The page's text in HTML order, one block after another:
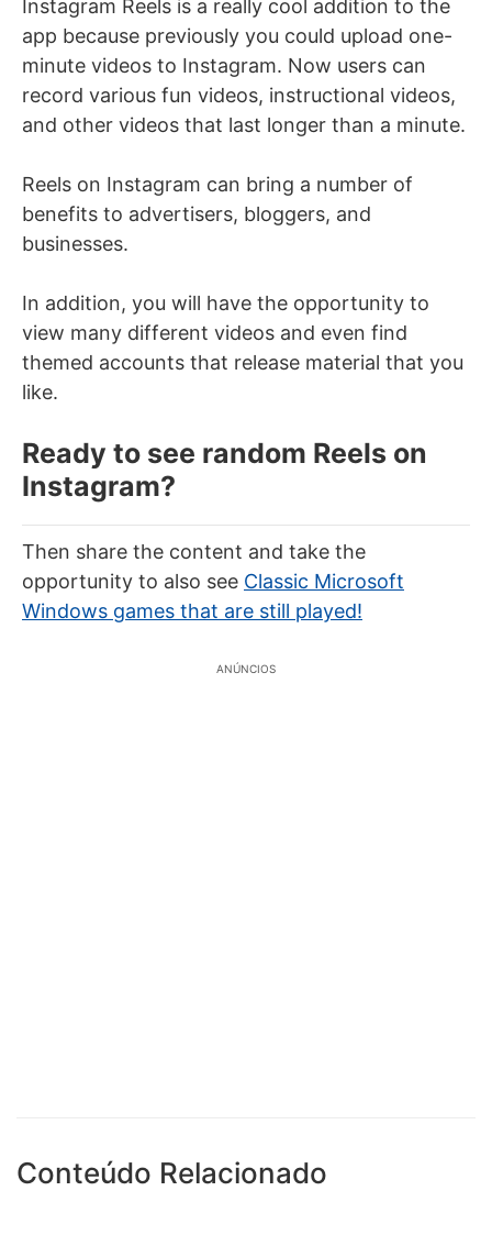
Instagram Reels is a really cool addition to the
app because previously you could upload one-
minute videos to Instagram. Now users can
record various fun videos, instructional videos,
and other videos that last longer than a minute.
Reels on Instagram can bring a number of
benefits to advertisers, bloggers, and
businesses.
In addition, you will have the opportunity to
view many different videos and even find
themed accounts that release material that you
like.
Ready to see random Reels on
Instagram?
Then share the content and take the
opportunity to also see Classic Microsoft
Windows games that are still played!
ANÚNCIOS
Conteúdo Relacionado